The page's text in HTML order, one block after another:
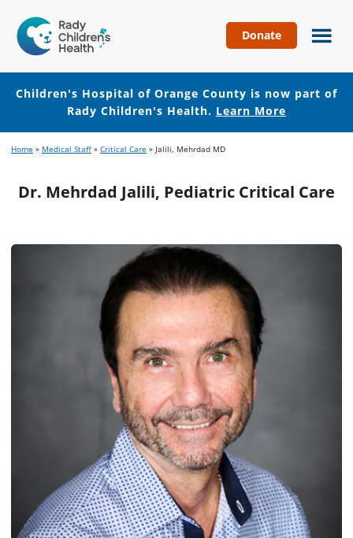
Hospital
of
Orange
County
Donate
Children's Hospital of Orange County is now part of
Rady Children's Health. Learn More
to
content
to
Home » Medical Staff » Critical Care » Jalili, Mehrdad MD
Dr. Mehrdad Jalili, Pediatric Critical Care